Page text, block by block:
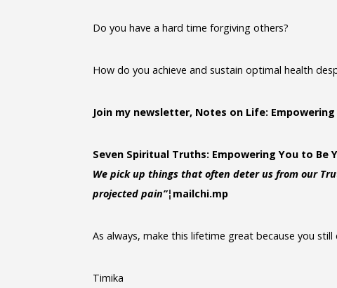
Do you have a hard time forgiving others?
How do you achieve and sustain optimal health
Join my newsletter, Notes on Life: Empowering
Seven Spiritual Truths: Empowering You to Be
We pick up things that often deter us from our
projected pain”¦ mailchi.mp
As always, make this lifetime great because you still
Timika